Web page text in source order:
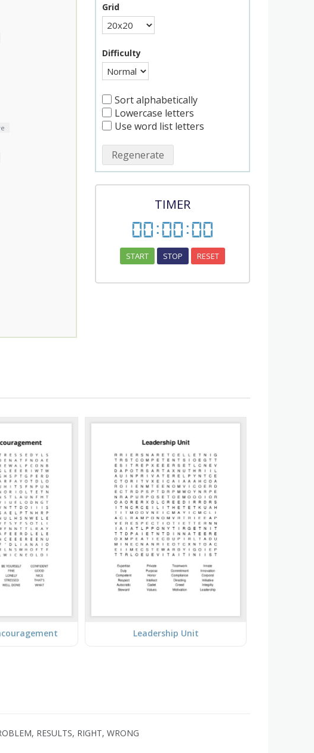
Grid
Difficulty
Sort alphabetically
Lowercase letters
Use word list letters
Regenerate
TIMER
00:00:00
START STOP RESET
Leadership Unit
RESULTS, RIGHT, WRONG